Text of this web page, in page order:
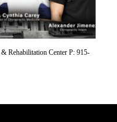
Rehabilitation Center P: 915-